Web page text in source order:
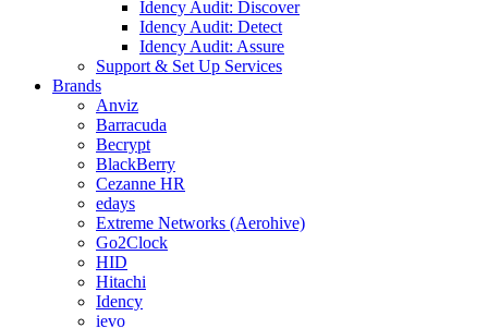
Idency Audit: Discover
Idency Audit: Detect
Idency Audit: Assure
Support & Set Up Services
Brands
Anviz
Barracuda
Becrypt
BlackBerry
Cezanne HR
edays
Extreme Networks (Aerohive)
Go2Clock
HID
Hitachi
Idency
ievo